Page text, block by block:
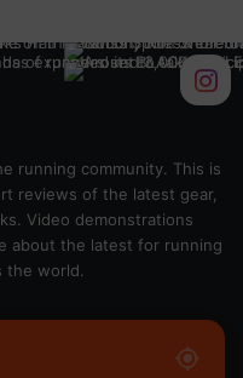
running community. This is
reviews of the latest gear,
Video demonstrations
about the latest for running
the world.